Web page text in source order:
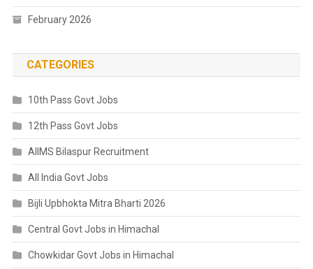
February 2026
CATEGORIES
10th Pass Govt Jobs
12th Pass Govt Jobs
AIIMS Bilaspur Recruitment
All India Govt Jobs
Bijli Upbhokta Mitra Bharti 2026
Central Govt Jobs in Himachal
Chowkidar Govt Jobs in Himachal